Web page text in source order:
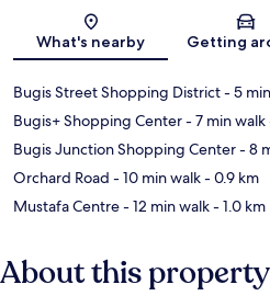
Map
What's nearby Getting
Bugis Street Shopping District- 5
Bugis+ Shopping Center- 7 min walk
Bugis Junction Shopping Center- 8
Orchard Road - 10 min walk- 0.9 km
Mustafa Centre- 12 min walk- 1.0 km
About this property